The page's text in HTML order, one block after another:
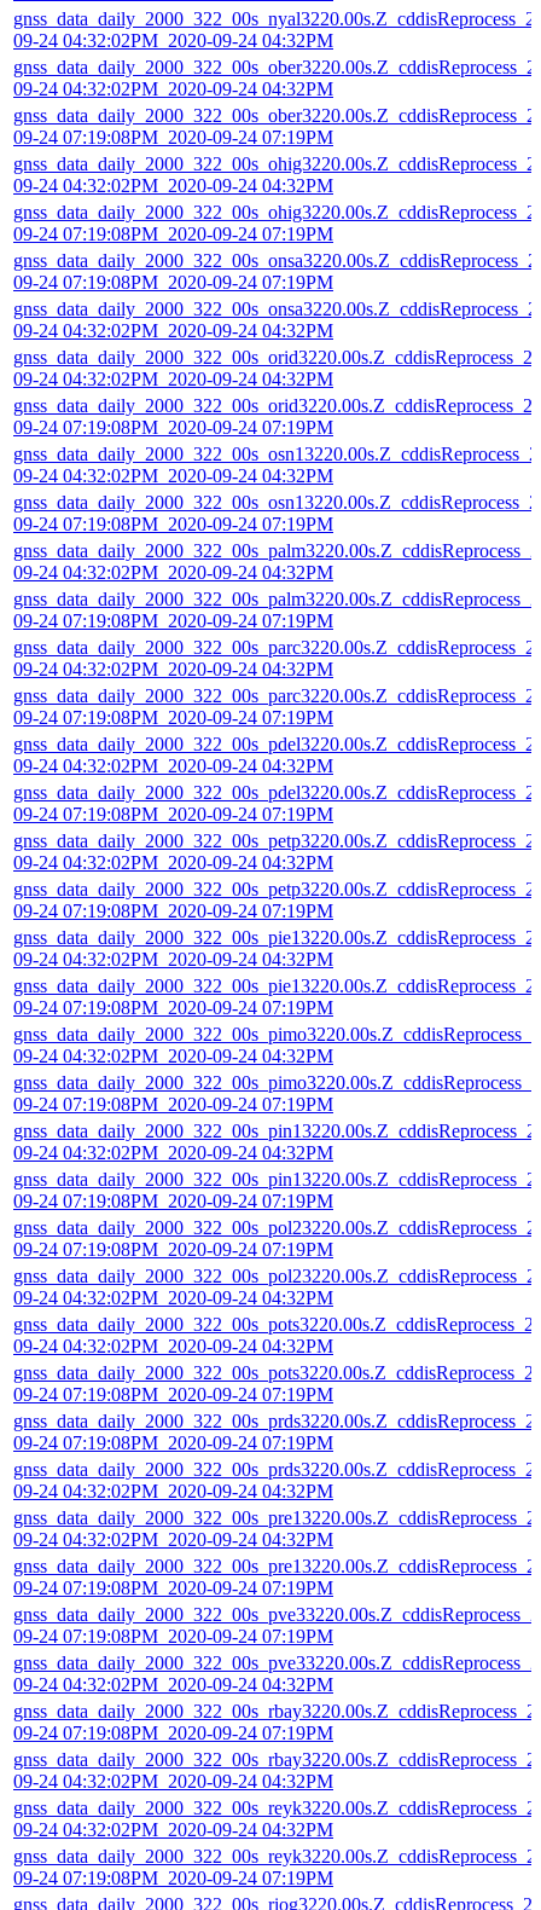
09-24 04:32:02PM_2020-09-24 04:32PM
09-24 04:32:02PM_2020-09-24 04:32PM
09-24 07:19:08PM_2020-09-24 07:19PM
09-24 04:32:02PM_2020-09-24 04:32PM
09-24 07:19:08PM_2020-09-24 07:19PM
09-24 07:19:08PM_2020-09-24 07:19PM
09-24 04:32:02PM_2020-09-24 04:32PM
09-24 04:32:02PM_2020-09-24 04:32PM
09-24 07:19:08PM_2020-09-24 07:19PM
09-24 04:32:02PM_2020-09-24 04:32PM
09-24 07:19:08PM_2020-09-24 07:19PM
09-24 04:32:02PM_2020-09-24 04:32PM
09-24 07:19:08PM_2020-09-24 07:19PM
09-24 04:32:02PM_2020-09-24 04:32PM
09-24 07:19:08PM_2020-09-24 07:19PM
09-24 04:32:02PM_2020-09-24 04:32PM
09-24 07:19:08PM_2020-09-24 07:19PM
09-24 04:32:02PM_2020-09-24 04:32PM
09-24 07:19:08PM_2020-09-24 07:19PM
09-24 04:32:02PM_2020-09-24 04:32PM
09-24 07:19:08PM_2020-09-24 07:19PM
09-24 04:32:02PM_2020-09-24 04:32PM
09-24 07:19:08PM_2020-09-24 07:19PM
09-24 04:32:02PM_2020-09-24 04:32PM
09-24 07:19:08PM_2020-09-24 07:19PM
09-24 07:19:08PM_2020-09-24 07:19PM
09-24 04:32:02PM_2020-09-24 04:32PM
09-24 04:32:02PM_2020-09-24 04:32PM
09-24 07:19:08PM_2020-09-24 07:19PM
09-24 07:19:08PM_2020-09-24 07:19PM
09-24 04:32:02PM_2020-09-24 04:32PM
09-24 04:32:02PM_2020-09-24 04:32PM
09-24 07:19:08PM_2020-09-24 07:19PM
09-24 07:19:08PM_2020-09-24 07:19PM
09-24 04:32:02PM_2020-09-24 04:32PM
09-24 07:19:08PM_2020-09-24 07:19PM
09-24 04:32:02PM_2020-09-24 04:32PM
09-24 04:32:02PM_2020-09-24 04:32PM
09-24 07:19:08PM_2020-09-24 07:19PM